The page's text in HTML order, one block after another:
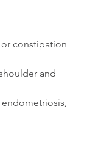
or constipation
and
endometriosis,